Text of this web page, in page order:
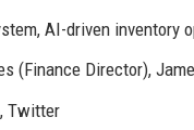
AI-driven inventory
(Finance Director),
Twitter